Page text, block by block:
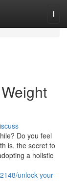
Do you feel
is, the secret to
a holistic
unlock-your-